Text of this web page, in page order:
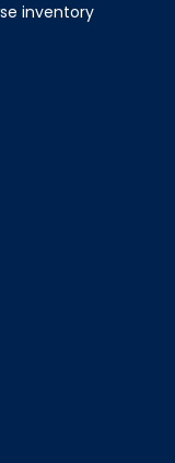
inventory